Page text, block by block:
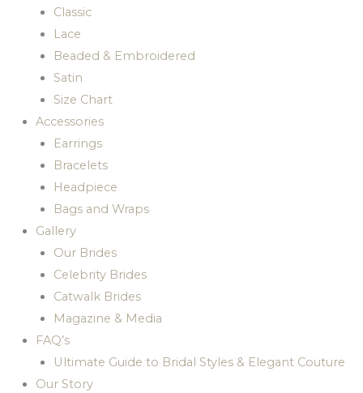
Classic
Lace
Beaded & Embroidered
Satin
Size Chart
Accessories
Earrings
Bracelets
Headpiece
Bags and Wraps
Gallery
Our Brides
Celebrity Brides
Catwalk Brides
Magazine & Media
FAQ’s
Ultimate Guide to Bridal Styles & Elegant Couture
Our Story